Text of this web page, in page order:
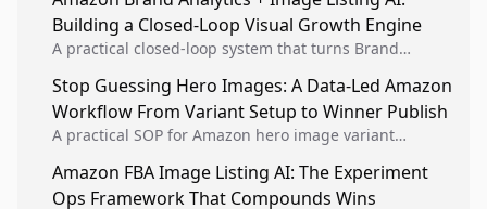
listing health, compliance, and account stability.
Building a Closed-Loop Visual Growth Engine
A practical closed-loop system that turns Brand
winners into reusable listing standards for
compounding growth.
Stop Guessing Hero Images: A Data-Led Amazon
Workflow From Variant Setup to Winner Publish
A practical SOP for Amazon hero image variant
creative decisions are backed by conversion data.
Amazon FBA Image Listing AI: The Experiment
Ops Framework That Compounds Wins